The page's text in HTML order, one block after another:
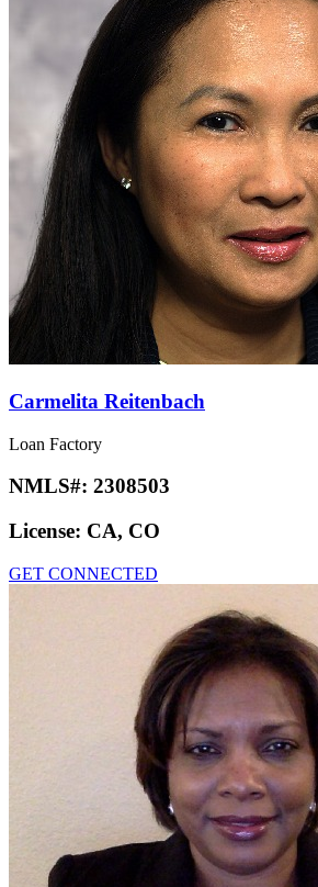
Carmelita Reitenbach
Loan Factory
NMLS#: 2308503
License: CA, CO
GET CONNECTED